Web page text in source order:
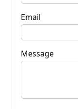
Email
Message